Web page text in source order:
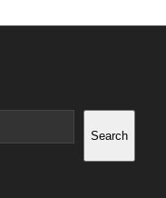
Search